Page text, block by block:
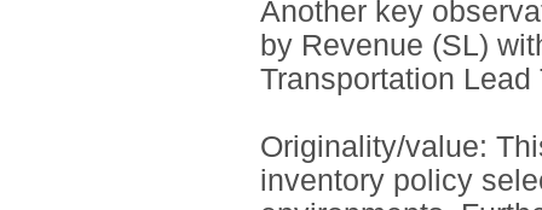
Another key
by Revenue (SL)
Transportation Lead
Originality/value:
inventory policy